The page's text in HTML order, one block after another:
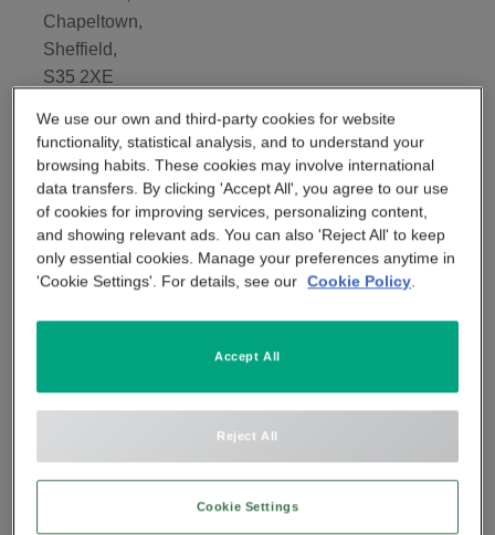
APP & SMARTPHONE CONTROL
BEYOND SIGHT
PANIC BUTTON
CENTRAL UNIT
SMART REMOTE
SMOKE DETECTOR
Chapeltown,
Sheffield,
S35 2XE
Tel:
020 3885 3286
We use our own and third-party cookies for website
functionality, statistical analysis, and to understand your
browsing habits. These cookies may involve international
data transfers. By clicking 'Accept All', you agree to our use
of cookies for improving services, personalizing content,
and showing relevant ads. You can also 'Reject All' to keep
only essential cookies. Manage your preferences anytime in
'Cookie Settings'. For details, see our Cookie Policy.
Cookie Settings
Reject All
Accept All